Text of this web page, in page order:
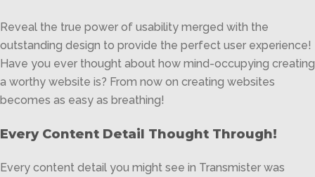
Reveal the true power of usability merged with the
outstanding design to provide the perfect user experience!
Have you ever thought about how mind-occupying creating
a worthy website is? From now on creating websites
becomes as easy as breathing!
Every Content Detail Thought Through!
Every content detail you might see in Transmister was